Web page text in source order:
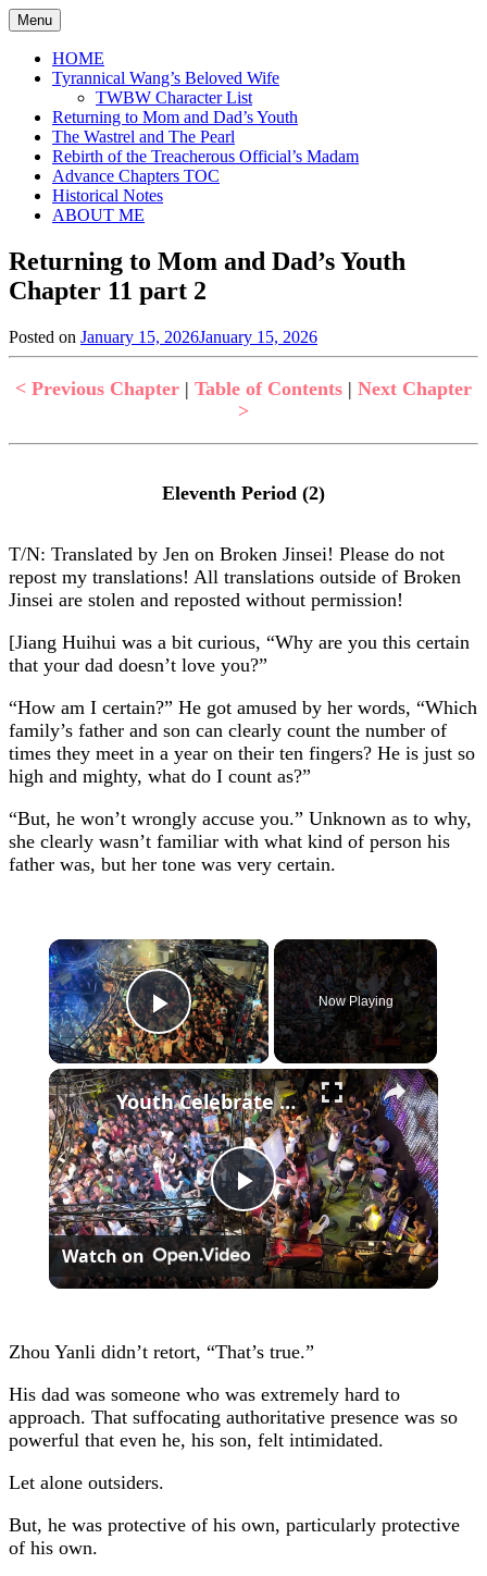
Skip
to
content
Menu
HOME
Tyrannical Wang’s Beloved Wife
TWBW Character List
Returning to Mom and Dad’s Youth
The Wastrel and The Pearl
Rebirth of the Treacherous Official’s Madam
Advance Chapters TOC
Historical Notes
ABOUT ME
Returning to Mom and Dad’s Youth
Chapter 11 part 2
Posted on January 15, 2026January 15, 2026
Jen
Returning
Mom
< Previous Chapter | Table of Contents | Next Chapter
>
Eleventh Period (2)
T/N: Translated by Jen on Broken Jinsei! Please do not
repost my translations! All translations outside of Broken
Jinsei are stolen and reposted without permission!
[Jiang Huihui was a bit curious, “Why are you this certain
that your dad doesn’t love you?”
“How am I certain?” He got amused by her words, “Which
family’s father and son can clearly count the number of
times they meet in a year on their ten fingers? He is just so
high and mighty, what do I count as?”
“But, he won’t wrongly accuse you.” Unknown as to why,
she clearly wasn’t familiar with what kind of person his
father was, but her tone was very certain.
×
Play Video
Now Playing
×
Play
Video
Youth Celebrate Return To Gaza 2.
Watch on
Zhou Yanli didn’t retort, “That’s true.”
His dad was someone who was extremely hard to
approach. That suffocating authoritative presence was so
powerful that even he, his son, felt intimidated.
Let alone outsiders.
But, he was protective of his own, particularly protective
of his own.